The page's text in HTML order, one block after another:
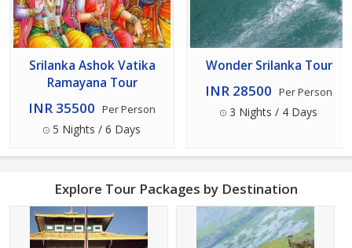
Srilanka Ashok Vatika
Ramayana Tour
INR 35500 Per Person
5 Nights / 6 Days
Wonder Srilanka Tour
INR 28500 Per Person
3 Nights / 4 Days
Explore Tour Packages by Destination